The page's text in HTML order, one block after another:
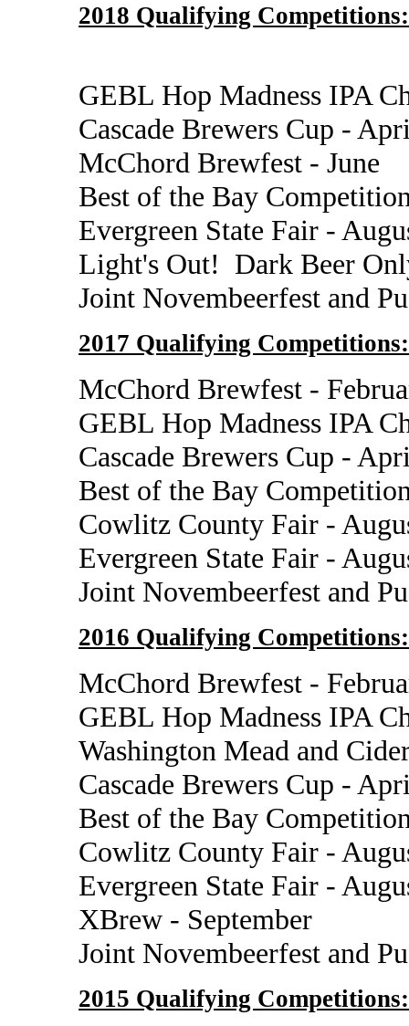
2018 Qualifying Competitions:
GEBL Hop Madness IPA
Cascade Brewers Cup -
McChord Brewfest - June
Best of the Bay
Evergreen State Fair -
Light's Out! Dark Beer
Joint Novembeerfest and
2017 Qualifying Competitions:
McChord Brewfest -
GEBL Hop Madness IPA
Cascade Brewers Cup -
Best of the Bay
Cowlitz County Fair -
Evergreen State Fair -
Joint Novembeerfest and
2016 Qualifying Competitions:
McChord Brewfest -
GEBL Hop Madness IPA
Washington Mead and
Cascade Brewers Cup -
Best of the Bay
Cowlitz County Fair -
Evergreen State Fair -
XBrew - September
Joint Novembeerfest and
2015 Qualifying Competitions: